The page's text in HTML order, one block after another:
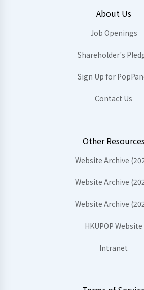
About Us
Job Openings
Shareholder's
Sign Up for
Contact Us
Other
Website Archive
Website Archive
Website Archive
HKUPOP Website
Intranet